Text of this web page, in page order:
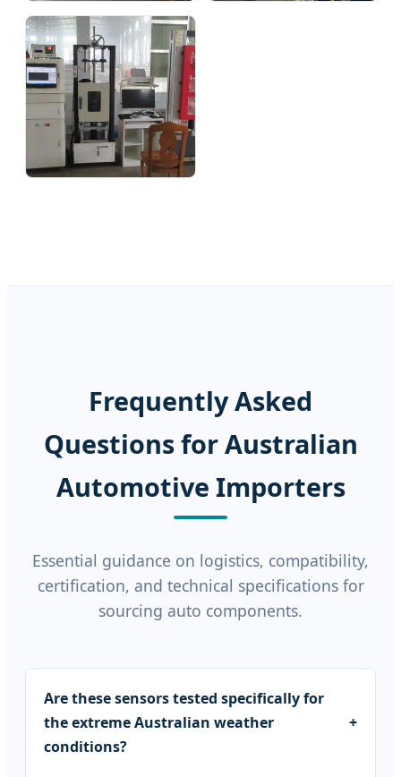
Frequently Asked
Questions for Australian
Automotive Importers
Essential guidance on logistics, compatibility,
certification, and technical specifications for
sourcing auto components.
Are these sensors tested specifically for
the extreme Australian weather
conditions?
+